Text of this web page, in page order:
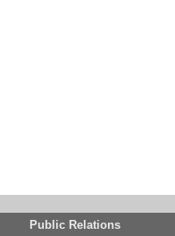
Public Relations